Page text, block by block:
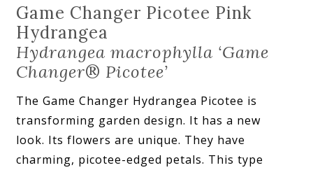
Game Changer Picotee Pink
Hydrangea
Hydrangea macrophylla ‘Game
Changer® Picotee’
The Game Changer Hydrangea Picotee is
transforming garden design. It has a new
look. Its flowers are unique. They have
charming, picotee-edged petals. This type